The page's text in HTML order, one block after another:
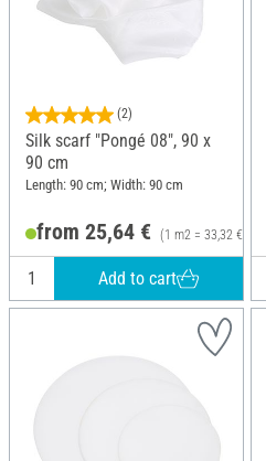
(2)
Silk scarf "Pongé 08", 90 x
90 cm
Length: 90 cm; Width: 90 cm
from 25,64 € (1 m2 = 33,32 €)
Add to cart